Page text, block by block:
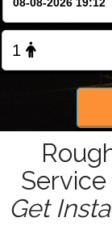
Service
Get